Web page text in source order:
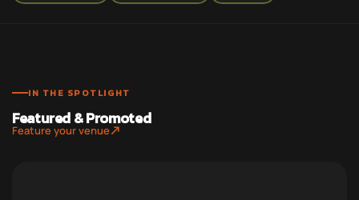
IN THE SPOTLIGHT
Featured & Promoted
Feature your venue